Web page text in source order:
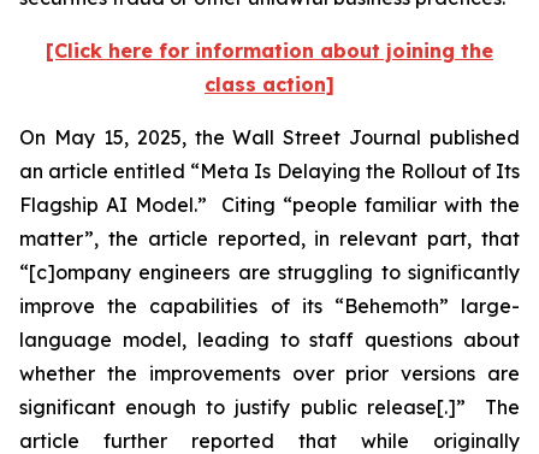
[Click here for information about joining the
class action]
On May 15, 2025, theWall Street Journal published
an article entitled “Meta Is Delaying the Rollout of Its
Flagship AI Model.” Citing “people familiar with the
matter”, the article reported, in relevant part, that
“[c]ompany engineers are struggling to significantly
improve the capabilities of its “Behemoth” large-
language model, leading to staff questions about
whether the improvements over prior versions are
significant enough to justify public release[.]” The
article further reported that while originally